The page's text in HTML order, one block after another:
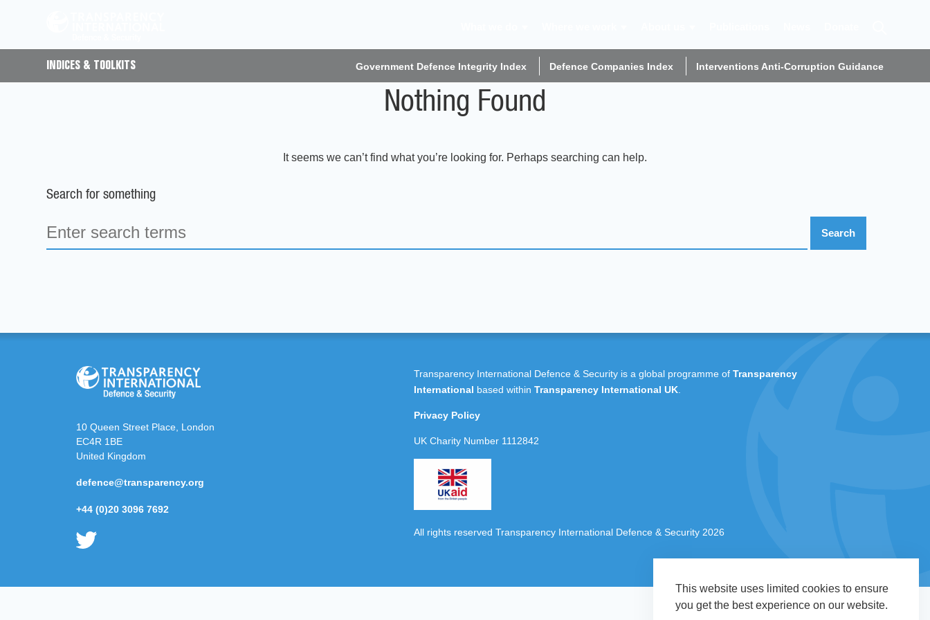
This website uses limited cookies to ensure
you get the best experience on our website.
INDICES & TOOLKITS Government Defence Integrity Index Defence Companies Index Interventions Anti-Corruption Guidance
Nothing Found
It seems we can’t find what you’re looking for. Perhaps searching can help.
Search for something
10 Queen Street Place, London
EC4R 1BE
United Kingdom
defence@transparency.org
+44 (0)20 3096 7692
Transparency International Defence & Security is a global programme ofTransparency
International based withinTransparency International UK
Privacy Policy
UK Charity Number 1112842
All rights reserved Transparency International Defence & Security 2026